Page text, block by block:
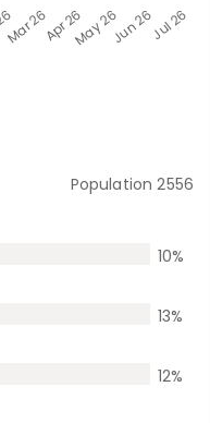
Population2556
10%
13%
12%